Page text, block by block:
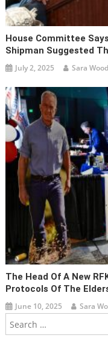
House Committee
Shipman Suggested
July 2, 2025 Sara Wood
The Head Of A New
Protocols Of The
June 10, 2025 Sara